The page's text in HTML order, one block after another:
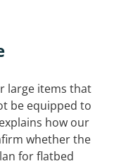
large items that
be equipped to
how our
whether the
for flatbed